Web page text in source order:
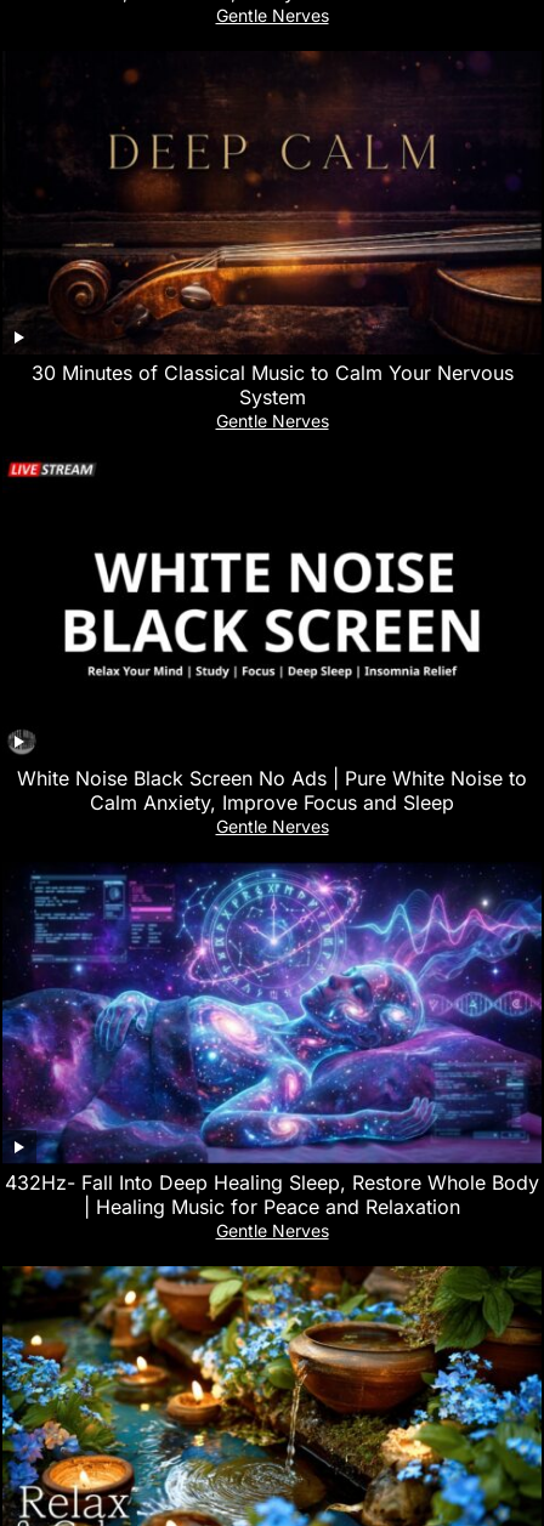
Gentle Nerves
30 Minutes of Classical Music to Calm Your Nervous
System
Gentle Nerves
White Noise Black Screen No Ads | Pure White Noise to
Calm Anxiety, Improve Focus and Sleep
Gentle Nerves
432Hz- Fall Into Deep Healing Sleep, Restore Whole Body
| Healing Music for Peace and Relaxation
Gentle Nerves